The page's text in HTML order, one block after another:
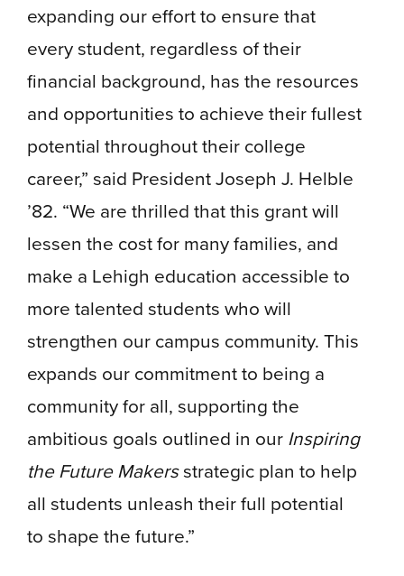
expanding our effort to ensure that
every student, regardless of their
financial background, has the resources
and opportunities to achieve their fullest
potential throughout their college
career,” said President Joseph J. Helble
’82. “We are thrilled that this grant will
lessen the cost for many families, and
make a Lehigh education accessible to
more talented students who will
strengthen our campus community. This
expands our commitment to being a
community for all, supporting the
ambitious goals outlined in our Inspiring
the Future Makersstrategic plan to help
all students unleash their full potential
to shape the future.”